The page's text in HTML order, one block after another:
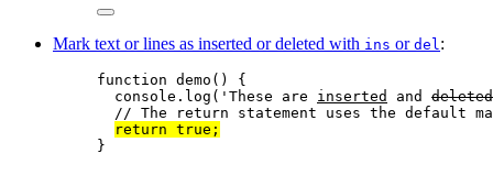
Mark text or lines as inserted or deleted with ins or del :
function demo ()
{
console . log ( ' These are inserted and deleted
// The return statement uses the default
return true ;
}